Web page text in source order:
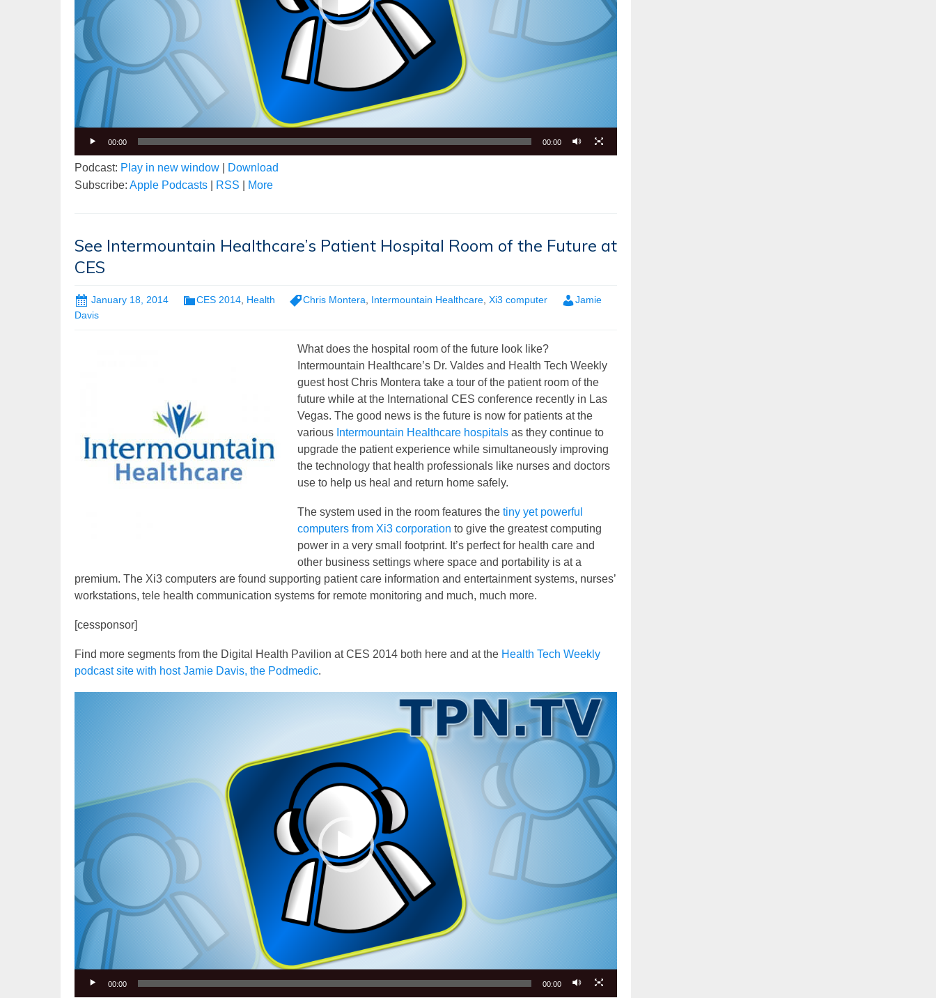
00:00 00:00
Podcast: Play in new window
Download
Subscribe: Apple Podcasts RSS More
See Intermountain Healthcare’s Patient Hospital Room of the Future at
CES
January 18, 2014 CES 2014, Health Chris Montera, Intermountain Healthcare, Xi3 computer
Jamie
Davis
What does the hospital room of the future look like?
Intermountain Healthcare’s Dr. Valdes and Health Tech Weekly
guest host Chris Montera take a tour of the patient room of the
future while at the International CES conference recently in Las
Vegas. The good news is the future is now for patients at the
various Intermountain Healthcare hospitals as they continue to
upgrade the patient experience while simultaneously improving
the technology that health professionals like nurses and doctors
use to help us heal and return home safely.
The system used in the room features the tiny yet powerful
computers from Xi3 corporation to give the greatest computing
power in a very small footprint. It’s perfect for health care and
other business settings where space and portability is at a
premium. The Xi3 computers are found supporting patient care information and entertainment systems, nurses’
workstations, tele health communication systems for remote monitoring and much, much more.
[cessponsor]
Find more segments from the Digital Health Pavilion at CES 2014 both here and at the Health Tech Weekly
podcast site with host Jamie Davis, the Podmedic.
Video
Player
00:00 00:00